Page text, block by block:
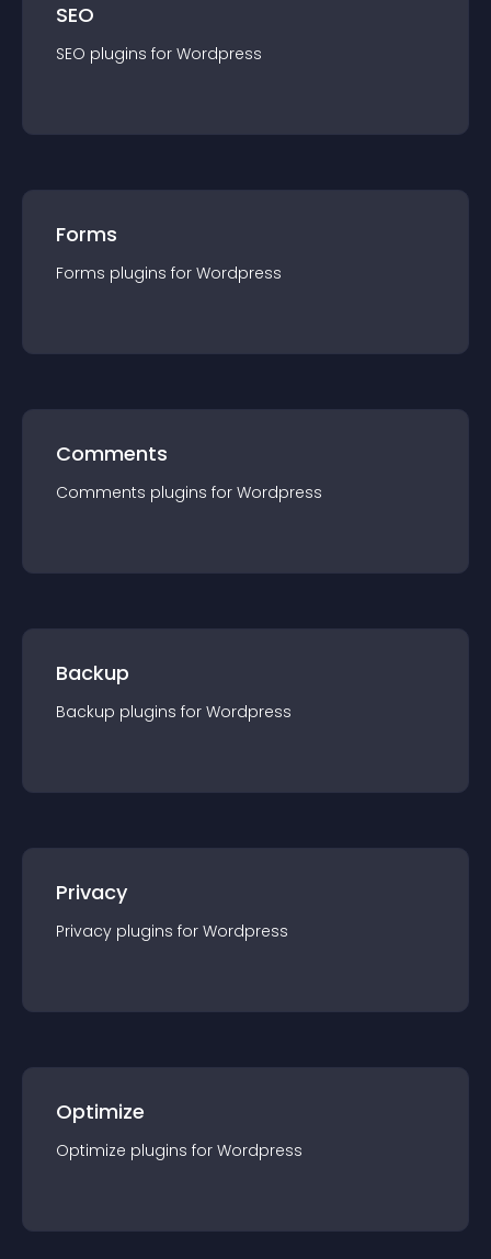
SEO
SEO plugins for Wordpress
Forms
Forms plugins for Wordpress
Comments
Comments plugins for Wordpress
Backup
Backup plugins for Wordpress
Privacy
Privacy plugins for Wordpress
Optimize
Optimize plugins for Wordpress